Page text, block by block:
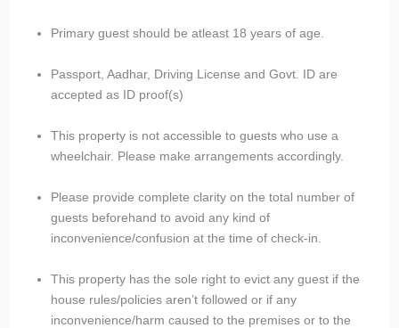
Primary guest should be atleast 18 years of age.
Passport, Aadhar, Driving License and Govt. ID are
accepted as ID proof(s)
This property is not accessible to guests who use a
wheelchair. Please make arrangements accordingly.
Please provide complete clarity on the total number of
guests beforehand to avoid any kind of
inconvenience/confusion at the time of check-in.
This property has the sole right to evict any guest if the
house rules/policies aren’t followed or if any
inconvenience/harm caused to the premises or to the